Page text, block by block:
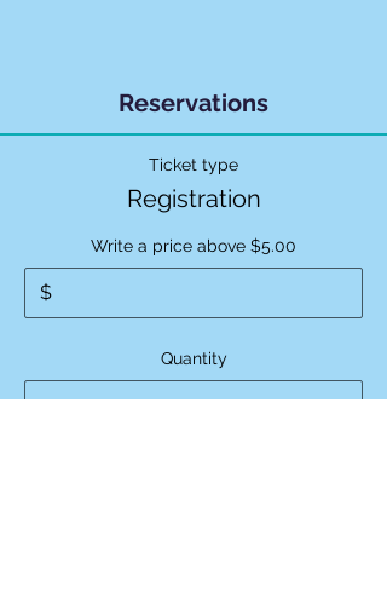
Reservations
Ticket type
Registration
Write a price above $5.00
$
Quantity